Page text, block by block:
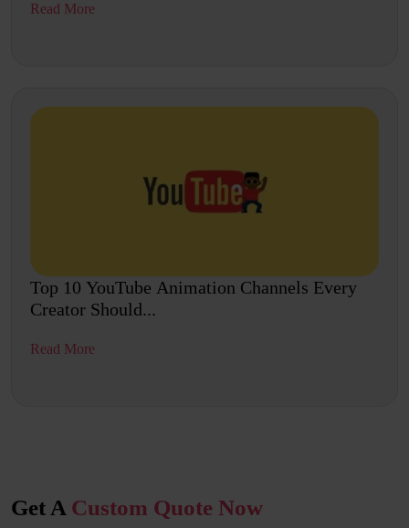
Read More
Top 10 YouTube Animation Channels Every
Creator Should...
Read More
Get A Custom Quote Now